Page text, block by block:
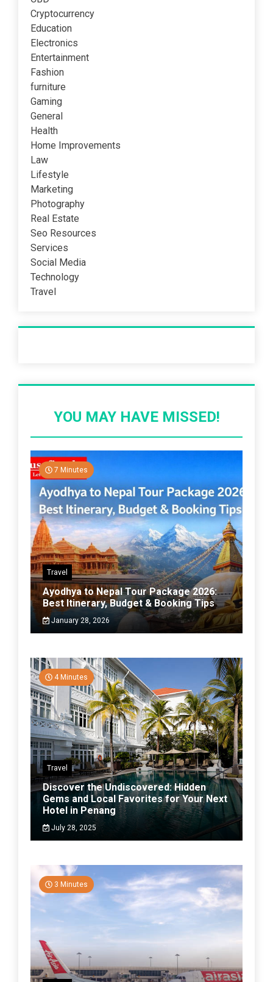
Cryptocurrency
Education
Electronics
Entertainment
Fashion
furniture
Gaming
General
Health
Home Improvements
Law
Lifestyle
Marketing
Photography
Real Estate
Seo Resources
Services
Social Media
Technology
Travel
YOU MAY HAVE MISSED!
7 Minutes
Travel
Ayodhya to Nepal Tour Package 2026:
Best Itinerary, Budget & Booking Tips
January 28, 2026
4 Minutes
Travel
Discover the Undiscovered: Hidden
Gems and Local Favorites for Your Next
Hotel in Penang
July 28, 2025
3 Minutes